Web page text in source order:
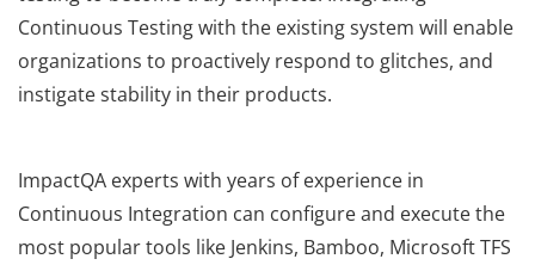
Continuous Testing with the existing system will enable
organizations to proactively respond to glitches, and
instigate stability in their products.
ImpactQA experts with years of experience in
Continuous Integration can configure and execute the
most popular tools like Jenkins, Bamboo, Microsoft TFS